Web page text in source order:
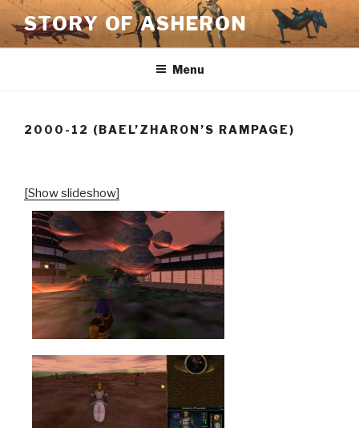
Skip
to
content
STORY OF ASHERON
Menu
2000-12 (BAEL’ZHARON’S RAMPAGE)
[Show slideshow]